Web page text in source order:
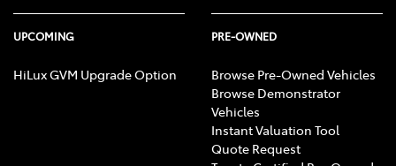
UPCOMING
HiLux GVM Upgrade Option
PRE-OWNED
Browse Pre-Owned Vehicles
Browse Demonstrator
Vehicles
Instant Valuation Tool
Quote Request